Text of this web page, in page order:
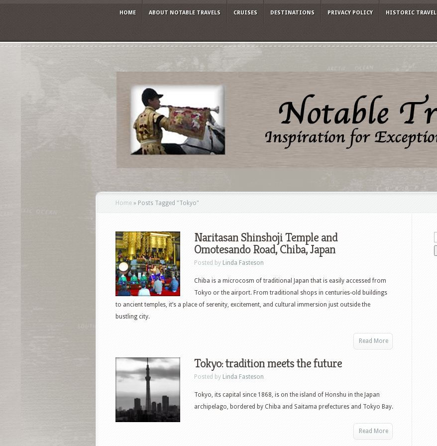
HOME ABOUT NOTABLE TRAVELS CRUISES DESTINATIONS PRIVACY POLICY HISTORIC TRAVEL
Home » Posts Tagged "Tokyo"
Naritasan Shinshoji Temple and
Omotesando Road, Chiba, Japan
Posted by Linda Fasteson
Chiba is a microcosm of traditional Japan that is easily accessed from
Tokyo or the airport. From traditional shops in centuries-old buildings
to ancient temples, it’s a place of serenity, excitement, and cultural immersion just outside the
bustling city.
Read More
Tokyo: tradition meets the future
Posted by Linda Fasteson
Tokyo, its capital since 1868, is on the island of Honshu in the Japan
archipelago, bordered by Chiba and Saitama prefectures and Tokyo Bay.
Read More